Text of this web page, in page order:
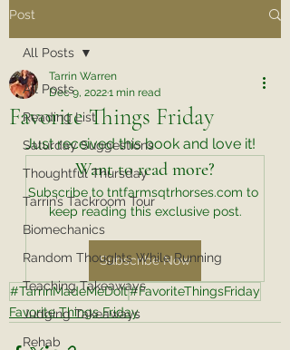
Post
All Posts
Reading List
Saturday Suggestions
Thoughtful Thursday
Tarrin’s Tackroom Tour
Biomechanics
Random Thoughts While Running
Teaching Takeaways
Judging Takeaways
Rehab
All Posts
Favorite Things Friday
Tarrin Warren
Dec 9, 20221 min read
Just received this book and love it!
Want to read more?
Subscribe to tntfarmsqtrhorses.com to
keep reading this exclusive post.
Subscribe Now
#TarrinMadeMeDoIt#FavoriteThingsFriday
Favorite Things Friday